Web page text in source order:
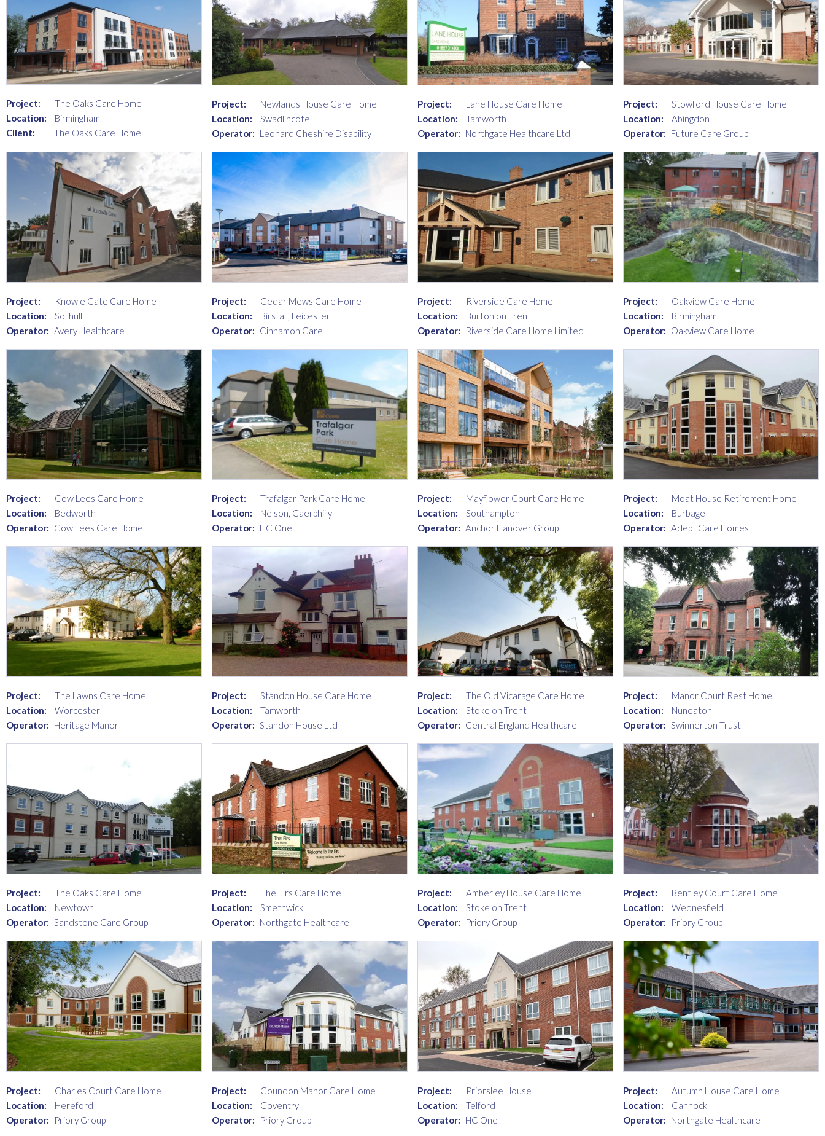
Project:
The Oaks Care Home
Location:
Birmingham
Client:
The Oaks Care Home
Project:
Newlands House Care Home
Location:
Swadlincote
Operator: Leonard Cheshire Disability
Project:
Lane House Care Home
Location:
Tamworth
Operator: Northgate Healthcare Ltd
Project:
Stowford House Care Home
Location:
Abingdon
Operator: Future Care Group
Project:
Knowle Gate Care Home
Location:
Solihull
Operator: Avery Healthcare
Project:
Cedar Mews Care Home
Location:
Birstall, Leicester
Operator: Cinnamon Care
Project:
Riverside Care Home
Location:
Burton on Trent
Operator:
Riverside Care Home Limited
Project:
Oakview Care Home
Location:
Birmingham
Operator: Oakview Care Home
Project:
Cow Lees Care Home
Location:
Bedworth
Operator: Cow Lees Care Home
Project:
Trafalgar Park Care Home
Location:
Nelson, Caerphilly
Operator: HC One
Project:
Mayflower Court Care Home
Location:
Southampton
Operator: Anchor Hanover Group
Project:
Moat House Retirement Home
Location:
Burbage
Operator: Adept Care Homes
Project:
The Lawns Care Home
Location:
Worcester
Operator: Heritage Manor
Project:
Standon House Care Home
Location:
Tamworth
Operator: Standon House Ltd
Project:
The Old Vicarage Care Home
Location:
Stoke on Trent
Operator: Central England Healthcare
Project:
Manor Court Rest Home
Location:
Nuneaton
Operator: Swinnerton Trust
Project:
The Oaks Care Home
Location:
Newtown
Operator: Sandstone Care Group
Project:
The Firs Care Home
Location:
Smethwick
Operator: Northgate Healthcare
Project:
Amberley House Care Home
Location:
Stoke on Trent
Operator:
Priory Group
Project:
Bentley Court Care Home
Location:
Wednesfield
Operator:
Priory Group
Project:
Charles Court Care Home
Location:
Hereford
Operator:
Priory Group
Project:
Coundon Manor Care Home
Location:
Coventry
Operator:
Priory Group
Project:
Priorslee House
Location:
Telford
Operator: HC One
Project:
Autumn House Care Home
Location:
Cannock
Operator: Northgate Healthcare